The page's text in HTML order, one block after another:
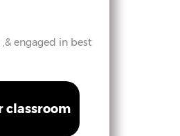
engaged in best
classroom